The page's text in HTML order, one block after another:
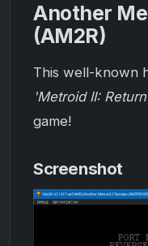
Another
(AM2R)
This well-known
'Metroid II:
game!
Screenshot